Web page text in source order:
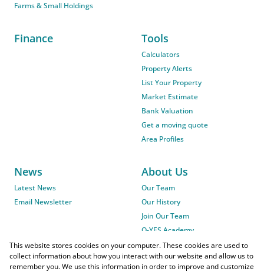
Farms & Small Holdings
Finance Tools
Calculators
Property Alerts
List Your Property
Market Estimate
Bank Valuation
Get a moving quote
Area Profiles
News
Latest News
Email Newsletter
About Us
Our Team
Our History
Join Our Team
O-YES Academy
This website stores cookies on your computer. These cookies are used to
collect information about how you interact with our website and allow us to
remember you. We use this information in order to improve and customize